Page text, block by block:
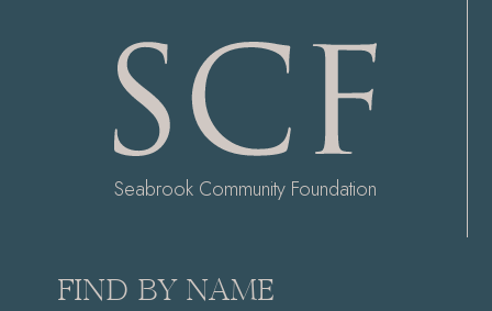
Seabrook Community Foundation
FIND BY NAME